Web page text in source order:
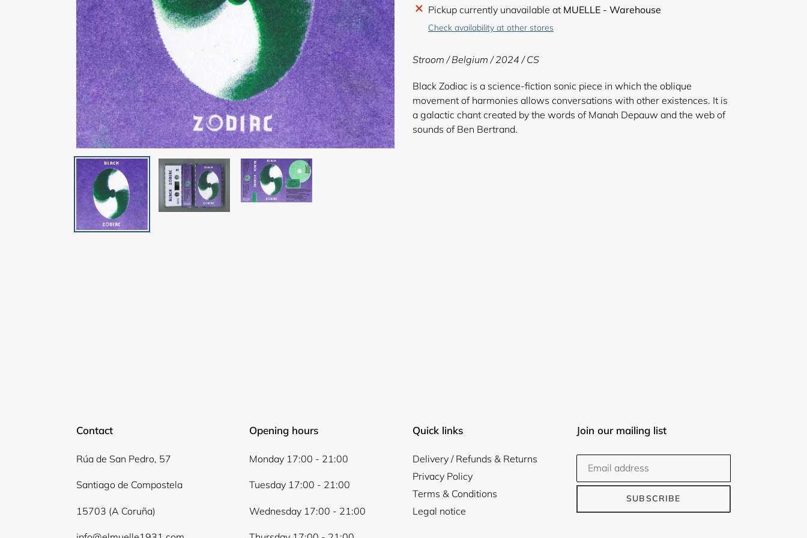
Adding
product
cart
Pickup currently unavailable at MUELLE - Warehouse
Check availability at other stores
Stroom / Belgium / 2024 / CS
Black Zodiac is a science-fiction sonic piece in which the oblique
movement of harmonies allows conversations with other existences. It is
a galactic chant created by the words of Manah Depauw and the web of
sounds of Ben Bertrand.
Contact
Rúa de San Pedro, 57
Santiago de Compostela
15703 (A Coruña)
Opening hours
Monday 17:00 - 21:00
Tuesday 17:00 - 21:00
Wednesday 17:00 - 21:00
Quick links
Delivery / Refunds & Returns
Privacy Policy
Terms & Conditions
Legal notice
Join our mailing list
SUBSCRIBE
view your previously saved items.